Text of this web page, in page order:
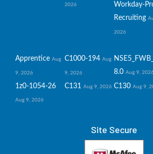
2026
Workday-
Recruiting
2026
Apprentice Aug
9, 2026
C1000-194 Aug
9, 2026
8.0 Aug 9,
1z0-1054-26
Aug 9, 2026
C131 Aug 9, 2026 C130 Aug 9,
Site Secure